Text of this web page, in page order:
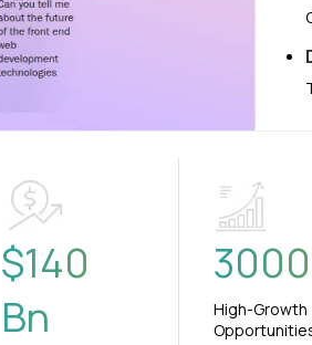
$140
Bn
High-Growth